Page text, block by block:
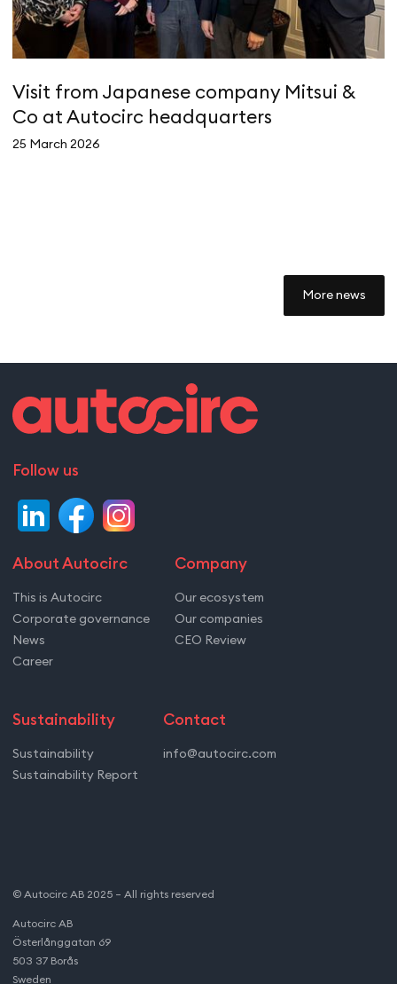
Visit from Japanese company Mitsui &
Co at Autocirc headquarters
25 March 2026
More news
Follow us
About Autocirc
This is Autocirc
Corporate governance
News
Career
Company
Our ecosystem
Our companies
CEO Review
Sustainability
Sustainability
Sustainability Report
Contact
info@autocirc.com
© Autocirc AB 2025 – All rights reserved
Autocirc AB
Österlånggatan 69
503 37 Borås
Sweden